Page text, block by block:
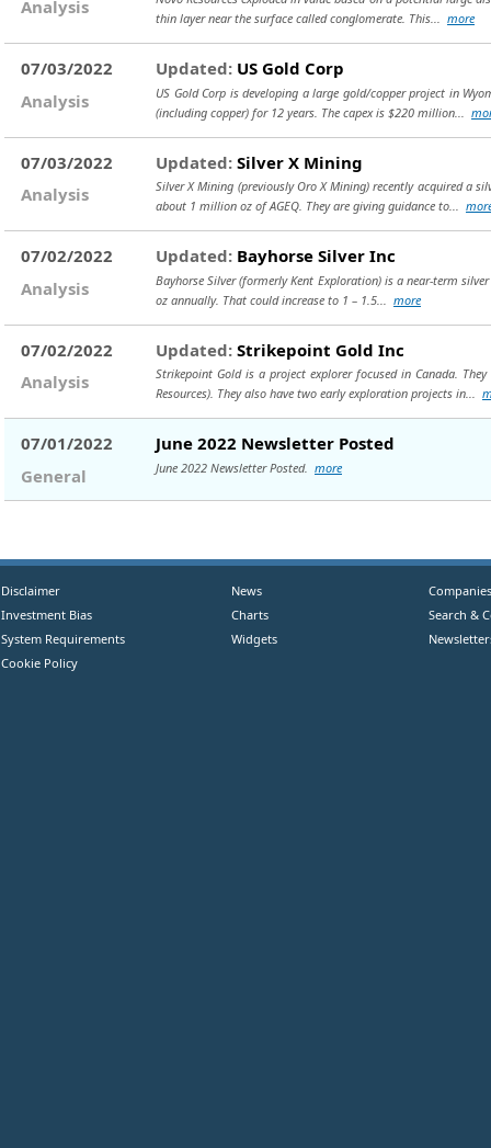
Analysis
thin layer near the surface called conglomerate. This... more
07/03/2022
Analysis
Updated: US Gold Corp
US Gold Corp is developing a large gold/copper project in
(including copper) for 12 years. The capex is $220 million...
07/03/2022
Analysis
Updated: Silver X Mining
Silver X Mining (previously Oro X Mining) recently acquired a
about 1 million oz of AGEQ. They are giving guidance to...
07/02/2022
Analysis
Updated: Bayhorse Silver Inc
Bayhorse Silver (formerly Kent Exploration) is a near-term
oz annually. That could increase to 1 – 1.5... more
07/02/2022
Analysis
Updated: Strikepoint Gold Inc
Strikepoint Gold is a project explorer focused in Canada.
Resources). They also have two early exploration projects in...
07/01/2022
General
June 2022 Newsletter Posted
June 2022 Newsletter Posted. more
Disclaimer
Investment Bias
System Requirements
Cookie Policy
News
Charts
Widgets
Companies
Search &